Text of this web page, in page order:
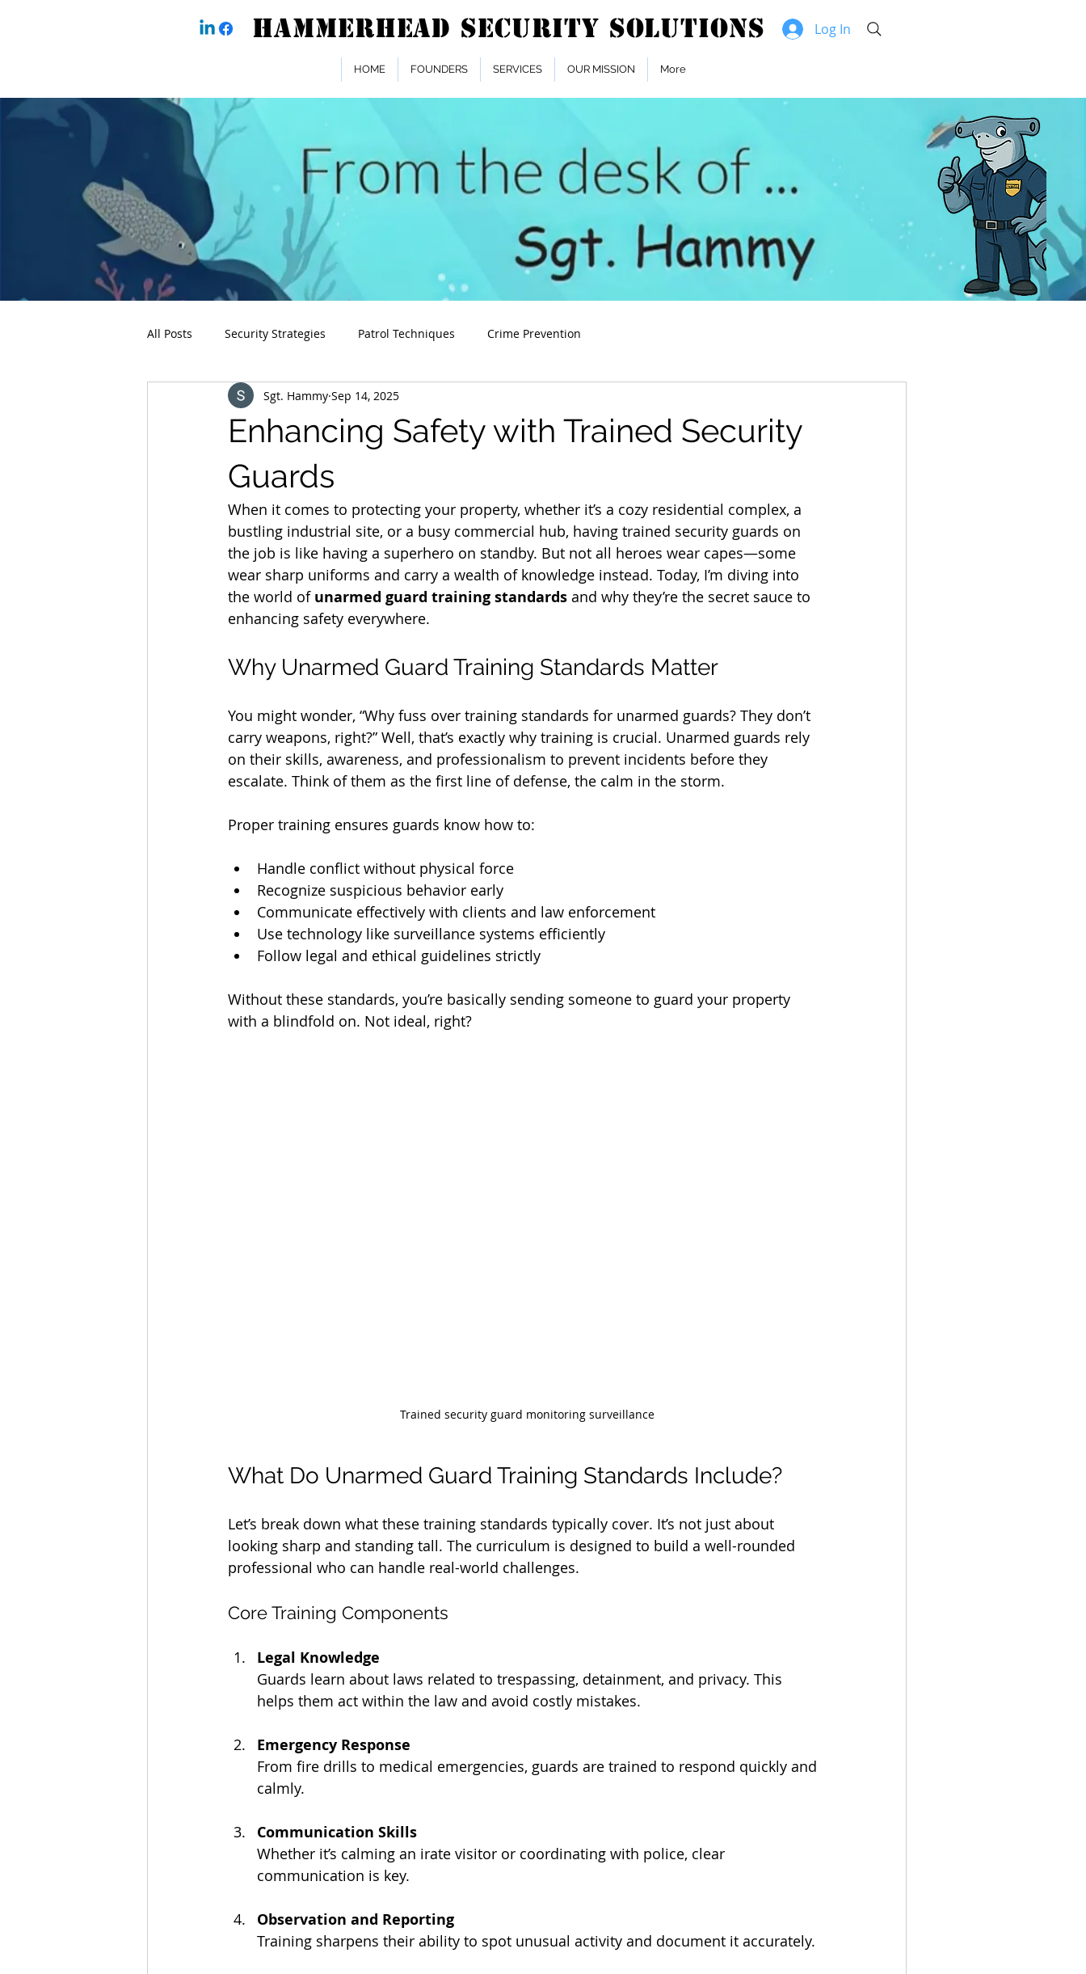
Log In
HOME FOUNDERS SERVICES OUR MISSION More
All Posts Security Strategies Patrol Techniques Crime Prevention
Enhancing Safety with Trained Security
Guards
Sgt. Hammy Sep 14, 2025
When it comes to protecting your property, whether it’s a cozy residential complex, a
bustling industrial site, or a busy commercial hub, having trained security guards on
the job is like having a superhero on standby. But not all heroes wear capes—some
wear sharp uniforms and carry a wealth of knowledge instead. Today, I’m diving into
the world of unarmed guard training standards and why they’re the secret sauce to
enhancing safety everywhere.
Why Unarmed Guard Training Standards Matter
You might wonder, “Why fuss over training standards for unarmed guards? They don’t
carry weapons, right?” Well, that’s exactly why training is crucial. Unarmed guards rely
on their skills, awareness, and professionalism to prevent incidents before they
escalate. Think of them as the first line of defense, the calm in the storm.
Proper training ensures guards know how to:
Handle conflict without physical force
Recognize suspicious behavior early
Communicate effectively with clients and law enforcement
Use technology like surveillance systems efficiently
Follow legal and ethical guidelines strictly
Without these standards, you’re basically sending someone to guard your property
with a blindfold on. Not ideal, right?
Trained security guard monitoring surveillance
What Do Unarmed Guard Training Standards Include?
Let’s break down what these training standards typically cover. It’s not just about
looking sharp and standing tall. The curriculum is designed to build a well-rounded
professional who can handle real-world challenges.
Core Training Components
Legal Knowledge
Guards learn about laws related to trespassing, detainment, and privacy. This
helps them act within the law and avoid costly mistakes.
Emergency Response
From fire drills to medical emergencies, guards are trained to respond quickly and
calmly.
Communication Skills
Whether it’s calming an irate visitor or coordinating with police, clear
communication is key.
Observation and Reporting
Training sharpens their ability to spot unusual activity and document it accurately.